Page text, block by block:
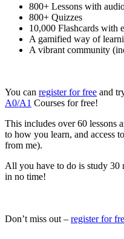
800+ Lessons with
800+ Quizzes
10,000 Flashcards with
A gamified way of
A vibrant community
You can register for free and
A0/A1 Courses for free!
This includes over 60 lessons
to how you learn, and access
from me).
All you have to do is study 30
in no time!
Don’t miss out – register for